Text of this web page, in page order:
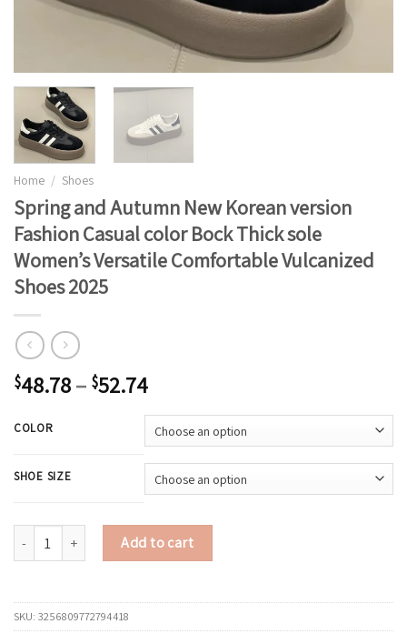
Home / Shoes
Spring and Autumn New Korean version
Fashion Casual color Bock Thick sole
Women’s Versatile Comfortable Vulcanized
Shoes 2025
$48.78– $52.74
COLOR
SHOE SIZE
Spring and Autumn New Korean version Fashion Casual color Bock
Add to cart
SKU: 3256809772794418